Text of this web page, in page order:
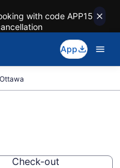
with code APP15
App
Check-out